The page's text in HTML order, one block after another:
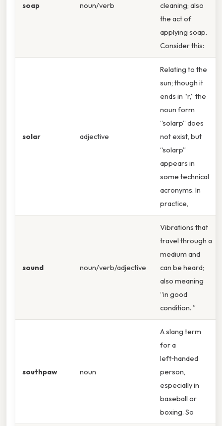
soap noun/verb
cleaning; also
the act of
applying soap.
Consider this:
solar adjective
Relating to the
sun; though it
ends in “r,” the
noun form
“solarp” does
not exist, but
“solarp”
appears in
some technical
acronyms. In
practice,
sound noun/verb/adjective
Vibrations that
travel through a
medium and
can be heard;
also meaning
“in good
condition. ”
southpaw noun
A slang term
for a
left‑handed
person,
especially in
baseball or
boxing. So